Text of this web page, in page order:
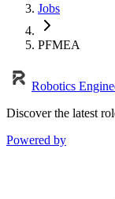
Jobs
PFMEA
Robotics
Discover the latest
Powered by